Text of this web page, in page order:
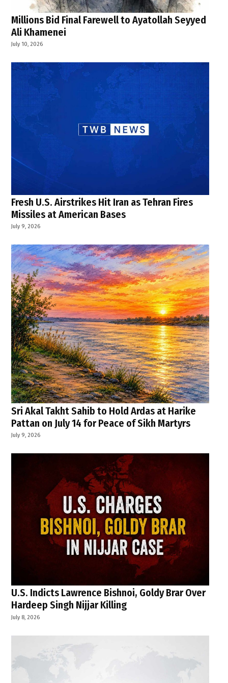
Millions Bid Final Farewell to Ayatollah Seyyed
Ali Khamenei
July 10, 2026
Fresh U.S. Airstrikes Hit Iran as Tehran Fires
Missiles at American Bases
July 9, 2026
Sri Akal Takht Sahib to Hold Ardas at Harike
Pattan on July 14 for Peace of Sikh Martyrs
July 9, 2026
U.S. Indicts Lawrence Bishnoi, Goldy Brar Over
Hardeep Singh Nijjar Killing
July 8, 2026